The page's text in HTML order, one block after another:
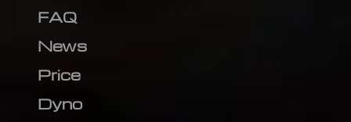
FAQ
News
Price
Dyno